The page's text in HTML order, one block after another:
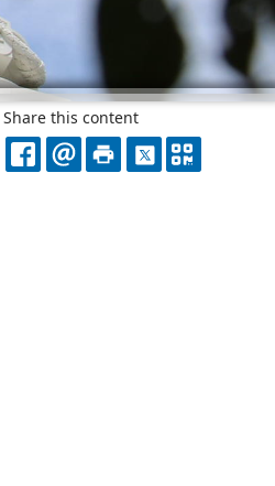
Share this content
FACEBOOK
EMAILPRINTX